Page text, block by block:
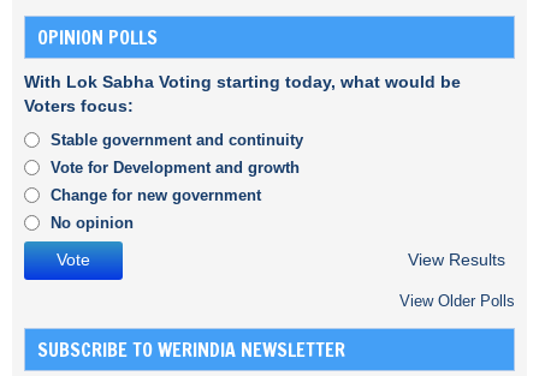
OPINION POLLS
With Lok Sabha Voting starting today, what would be
Voters focus:
Stable government and continuity
Vote for Development and growth
Change for new government
No opinion
View Results
View Older Polls
SUBSCRIBE TO WERINDIA NEWSLETTER